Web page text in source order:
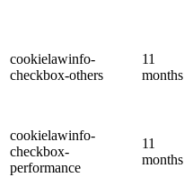
cookielawinfo-
checkbox-others
11
months
cookielawinfo-
checkbox-
performance
11
months